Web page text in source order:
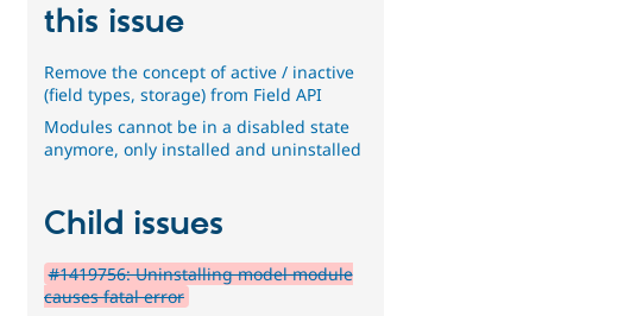
this issue
Remove the concept of active / inactive
(field types, storage) from Field API
Modules cannot be in a disabled state
anymore, only installed and uninstalled
Child issues
#1419756: Uninstalling model module
causes fatal error